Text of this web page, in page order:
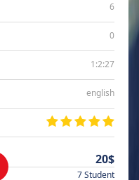
6
0
1:2:27
english
20$
7 Student